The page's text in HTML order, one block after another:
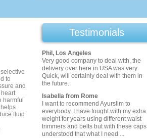
to
and
harmful
fluid
Testimonials
Phil, Los Angeles
Very good company to deal with, the
delivery over here in USA was very
Quick, will certainly deal with them in
the future.
Isabella from Rome
I want to recommend Ayurslim to
everybody. I have fought with my extra
weight for years using different waist
trimmers and belts but with these caps I
understood that what I need ...